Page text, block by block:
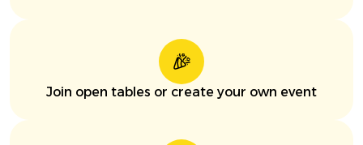
Join open tables or create your own event